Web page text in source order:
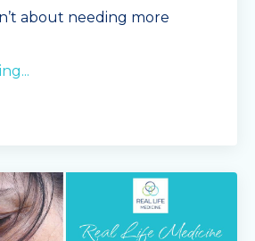
about needing more